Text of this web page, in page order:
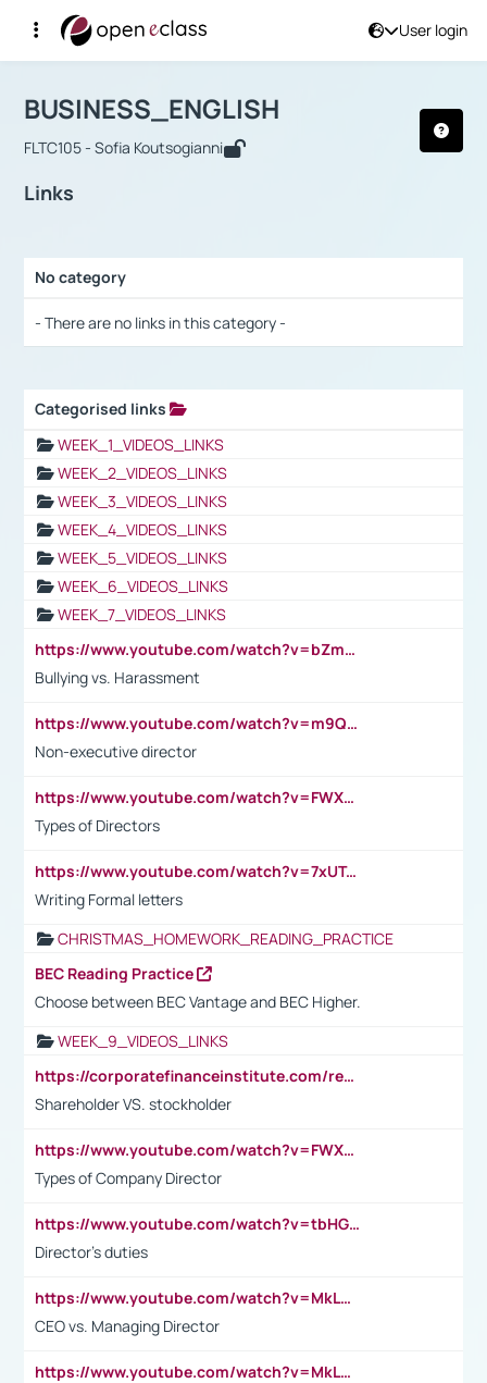
User login
Αρχική Σελίδα
Course : BUSINESS_ENGLISH
BUSINESS_ENGLISH
FLTC105 - Sofia Koutsogianni
Links
No category
- There are no links in this category -
Categorised links
WEEK_1_VIDEOS_LINKS
WEEK_2_VIDEOS_LINKS
WEEK_3_VIDEOS_LINKS
WEEK_4_VIDEOS_LINKS
WEEK_5_VIDEOS_LINKS
WEEK_6_VIDEOS_LINKS
WEEK_7_VIDEOS_LINKS
https://www.youtube.com/watch?v=bZmmp7i9Tsc
Bullying vs. Harassment
https://www.youtube.com/watch?v=m9QI6ZK_nag
Non-executive director
https://www.youtube.com/watch?v=FWXK31TKoQk&t=1s
Types of Directors
https://www.youtube.com/watch?v=7xUTguLaaXI&t=18s
Writing Formal letters
CHRISTMAS_HOMEWORK_READING_PRACTICE
BEC Reading Practice
Choose between BEC Vantage and BEC Higher.
WEEK_9_VIDEOS_LINKS
https://corporatefinanceinstitute.com/resources/accounting/stakeholder-vs-shareholder/
Shareholder VS. stockholder
https://www.youtube.com/watch?v=FWXK31TKoQk&t=106s
Types of Company Director
https://www.youtube.com/watch?v=tbHGmRuyIf0&t=67s
Director's duties
https://www.youtube.com/watch?v=MkLwnY-pA7I&t=3s
CEO vs. Managing Director
https://www.youtube.com/watch?v=MkLwnY-pA7I&t=3s